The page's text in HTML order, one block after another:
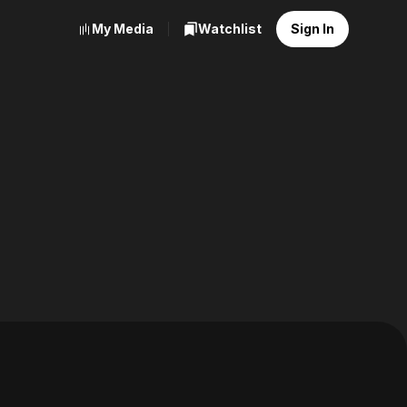
My Media Watchlist Sign In